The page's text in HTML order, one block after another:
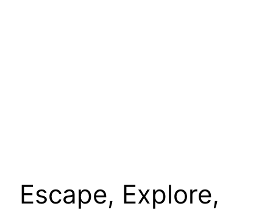
Escape, Explore,